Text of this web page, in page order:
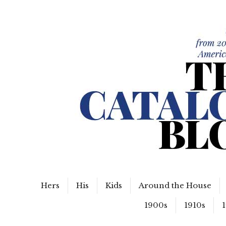
The Catalog Blog
Hers His Kids Around the House
1900s 1910s